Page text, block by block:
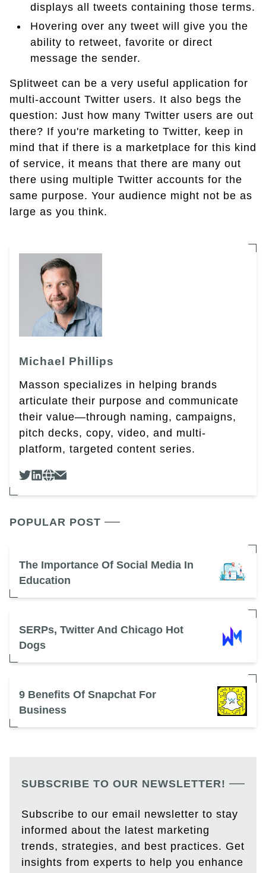
displays all tweets containing those terms.
Hovering over any tweet will give you the
ability to retweet, favorite or direct
message the sender.
Splitweet can be a very useful application for
multi-account Twitter users. It also begs the
question: Just how many Twitter users are out
there? If you're marketing to Twitter, keep in
mind that if there is a marketplace for this kind
of service, it means that there are many out
there using multiple Twitter accounts for the
same purpose. Your audience might not be as
large as you think.
Michael Phillips
Masson specializes in helping brands
articulate their purpose and communicate
their value—through naming, campaigns,
pitch decks, copy, video, and multi-
platform, targeted content series.
POPULAR POST
The Importance Of Social Media In
Education
SERPs, Twitter And Chicago Hot
Dogs
9 Benefits Of Snapchat For
Business
SUBSCRIBE TO OUR NEWSLETTER!
Subscribe to our email newsletter to stay
informed about the latest marketing
trends, strategies, and best practices. Get
insights from experts to help you enhance